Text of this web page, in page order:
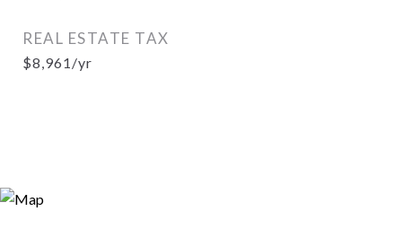
REAL ESTATE TAX
$8,961/yr